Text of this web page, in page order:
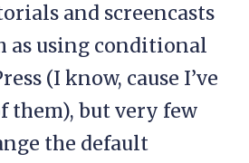
and screencasts
as using conditional
(I know, cause I’ve
them), but very few
the default